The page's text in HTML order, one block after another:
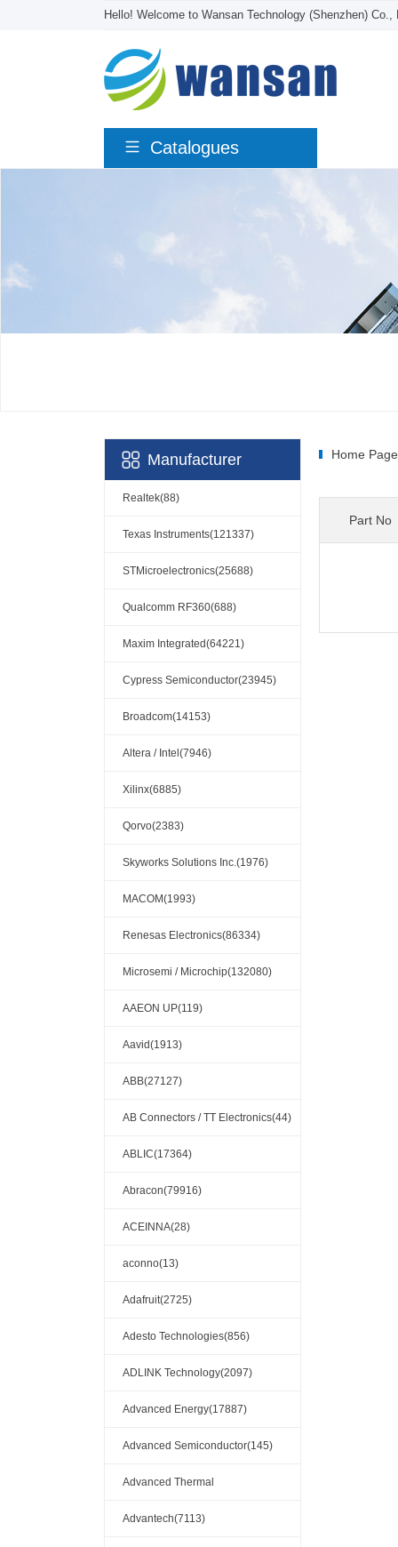
Hello! Welcome to Wansan Technology (Shenzhen) Co.,
Catalogues
Manufacturer
Realtek(88)
Texas Instruments(121337)
STMicroelectronics(25688)
Qualcomm RF360(688)
Maxim Integrated(64221)
Cypress Semiconductor(23945)
Broadcom(14153)
Altera / Intel(7946)
Xilinx(6885)
Qorvo(2383)
Skyworks Solutions Inc.(1976)
MACOM(1993)
Renesas Electronics(86334)
Microsemi / Microchip(132080)
AAEON UP(119)
Aavid(1913)
ABB(27127)
AB Connectors / TT Electronics(44)
ABLIC(17364)
Abracon(79916)
ACEINNA(28)
aconno(13)
Adafruit(2725)
Adesto Technologies(856)
ADLINK Technology(2097)
Advanced Energy(17887)
Advanced Semiconductor(145)
Advanced Thermal
Solutions(110404)
Advantech(7113)
Home Page
Part No